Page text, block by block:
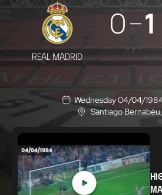
Real
Madrid
-
Athletic
Club
REAL MADRID
0 1
Wednesday 04/04/
L
o
c
a
t
i
o
n
Santiago Bernabéu